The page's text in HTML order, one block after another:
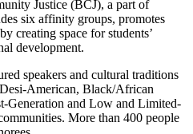
Justice (BCJ), a part of
six affinity groups, promotes
creating space for students’
development.
speakers and cultural traditions
American, Black/African
Generation and Low and Limited-
More than 400 people